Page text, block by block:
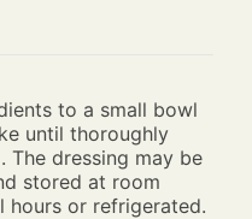
to a small bowl
until thoroughly
The dressing may be
stored at room
hours or refrigerated.